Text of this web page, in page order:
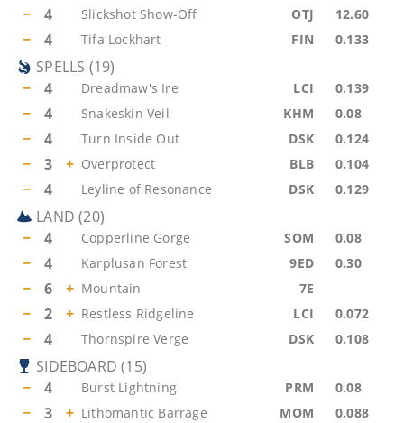
− 4 Slickshot Show-Off OTJ 12.60
− 4 Tifa Lockhart FIN 0.133
SPELLS (19)
−
4 Dreadmaw's Ire LCI 0.139
− 4 Snakeskin Veil KHM 0.08
− 4 Turn Inside Out DSK 0.124
− 3 + Overprotect BLB 0.104
− 4 Leyline of Resonance DSK 0.129
LAND (20)
−
4 Copperline Gorge SOM 0.08
− 4 Karplusan Forest 9ED 0.30
− 6 + Mountain 7E
− 2 + Restless Ridgeline LCI 0.072
− 4 Thornspire Verge DSK 0.108
SIDEBOARD (15)
−
4 Burst Lightning PRM 0.08
− 3 + Lithomantic Barrage MOM 0.088